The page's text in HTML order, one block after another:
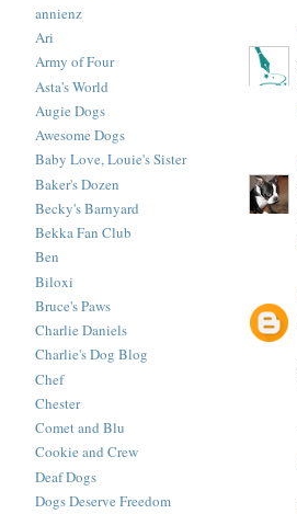
annienz
Ari
Army of Four
Asta's World
Augie Dogs
Awesome Dogs
Baby Love, Louie's Sister
Baker's Dozen
Becky's Barnyard
Bekka Fan Club
Ben
Biloxi
Bruce's Paws
Charlie Daniels
Charlie's Dog Blog
Chef
Chester
Comet and Blu
Cookie and Crew
Deaf Dogs
Dogs Deserve Freedom